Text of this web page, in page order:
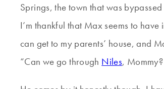
Springs, the town that was
I’m thankful that Max seems to
can get to my parents’ house, and
“Can we go through Niles,